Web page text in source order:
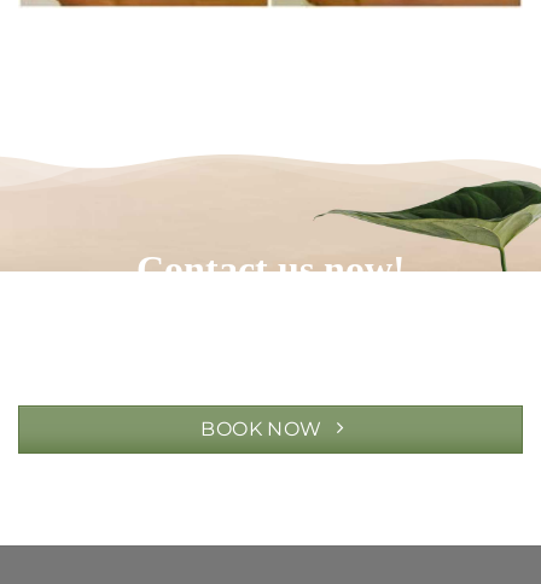
Contact us now!
BOOK NOW